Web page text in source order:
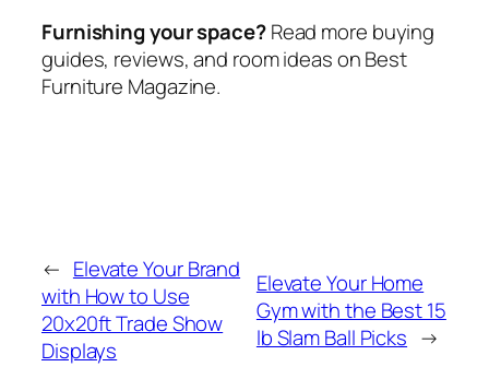
Furnishing your space?Read more buying
guides, reviews, and room ideas on Best
Furniture Magazine.
← Elevate Your Brand
with How to Use
20x20ft Trade Show
Displays
Elevate Your Home
Gym with the Best 15
lb Slam Ball Picks →